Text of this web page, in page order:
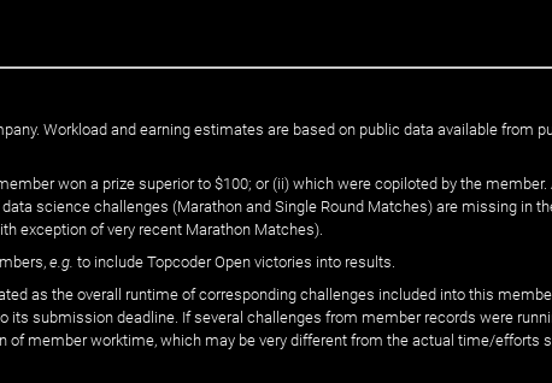
Workload and earning estimates are based on public data available from
won a prize superior to $100; or (ii) which were copiloted by the
science challenges (Marathon and Single Round Matches) are missing in
exception of very recent Marathon Matches).
e.g. to include Topcoder Open victories into results.
as the overall runtime of corresponding challenges included into this
submission deadline. If several challenges from member records were
of member worktime, which may be very different from the actual time/efforts